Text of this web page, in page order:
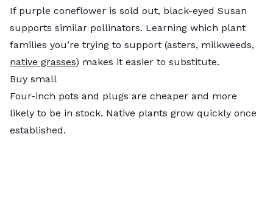
If purple coneflower is sold out, black-eyed Susan
supports similar pollinators. Learning which plant
families you’re trying to support (asters, milkweeds,
native grasses) makes it easier to substitute.
Buy small
Four-inch pots and plugs are cheaper and more
likely to be in stock. Native plants grow quickly once
established.